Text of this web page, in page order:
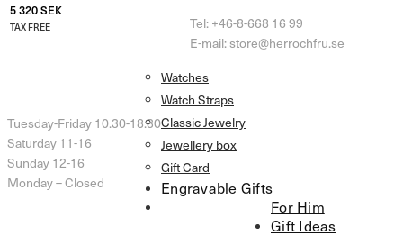
5 320SEK
TAX FREE
Tel: +46-8-668 16 99
E-mail: store@herrochfru.se
Tuesday-Friday 10.30-18.30
Saturday 11-16
Sunday 12-16
Monday – Closed
Watches
Watch Straps
Classic Jewelry
Jewellery box
Gift Card
Engravable Gifts
For Him
Gift Ideas